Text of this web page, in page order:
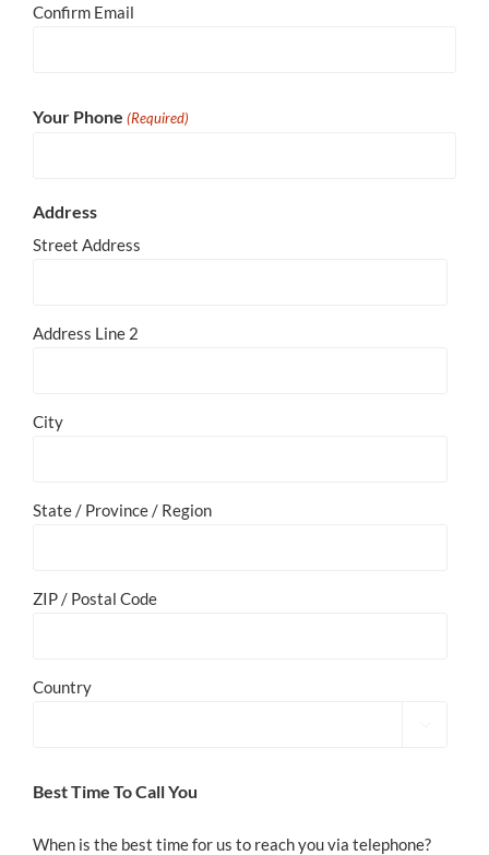
Confirm Email
Your Phone (Required)
Address
Street Address
Address Line 2
City
State / Province / Region
ZIP / Postal Code
Country
Best Time To Call You
When is the best time for us to reach you via telephone?